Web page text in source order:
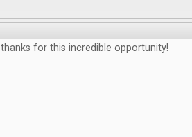
thanks for this incredible opportunity!